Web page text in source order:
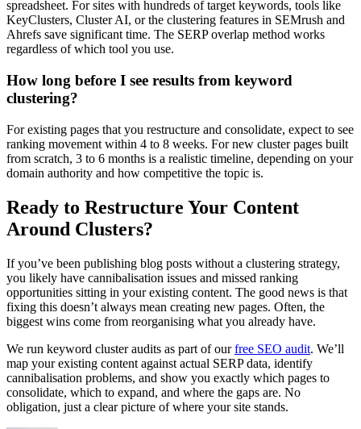
spreadsheet. For sites with hundreds of target keywords, tools like
KeyClusters, Cluster AI, or the clustering features in SEMrush and
Ahrefs save significant time. The SERP overlap method works
regardless of which tool you use.
How long before I see results from keyword
clustering?
For existing pages that you restructure and consolidate, expect to see
ranking movement within 4 to 8 weeks. For new cluster pages built
from scratch, 3 to 6 months is a realistic timeline, depending on your
domain authority and how competitive the topic is.
Ready to Restructure Your Content
Around Clusters?
If you’ve been publishing blog posts without a clustering strategy,
you likely have cannibalisation issues and missed ranking
opportunities sitting in your existing content. The good news is that
fixing this doesn’t always mean creating new pages. Often, the
biggest wins come from reorganising what you already have.
We run keyword cluster audits as part of ourfree SEO audit. We’ll
map your existing content against actual SERP data, identify
cannibalisation problems, and show you exactly which pages to
consolidate, which to expand, and where the gaps are. No
obligation, just a clear picture of where your site stands.